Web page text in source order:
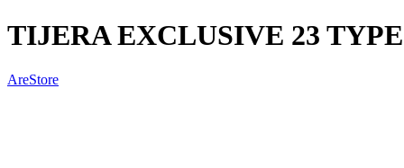
TIJERA EXCLUSIVE 23
AreStore